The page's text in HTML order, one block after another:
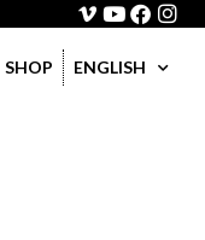
SHOP ENGLISH